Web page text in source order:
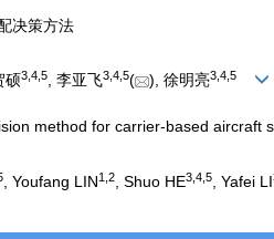
决策方法
硕3 4 5, 李亚飞3 4 5( ), 徐明亮3 4 5
method for carrier-based aircraft
, Youfang LIN1 2 , Shuo HE3 4 5 , Yafei LI